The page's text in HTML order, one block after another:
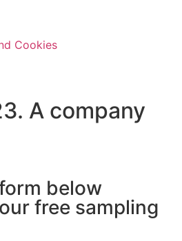
Cookies
A company
below
free sampling